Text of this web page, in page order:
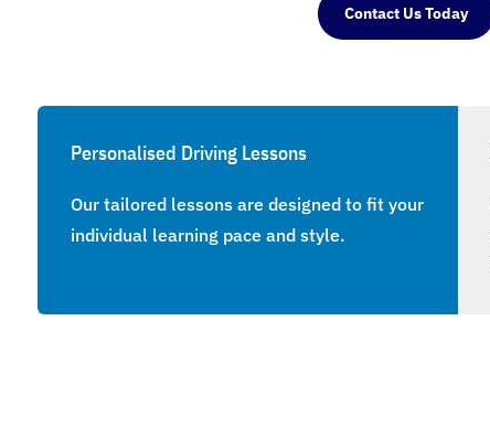
Contact Us Today
Personalised Driving Lessons
Our tailored lessons are designed to fit your
individual learning pace and style.